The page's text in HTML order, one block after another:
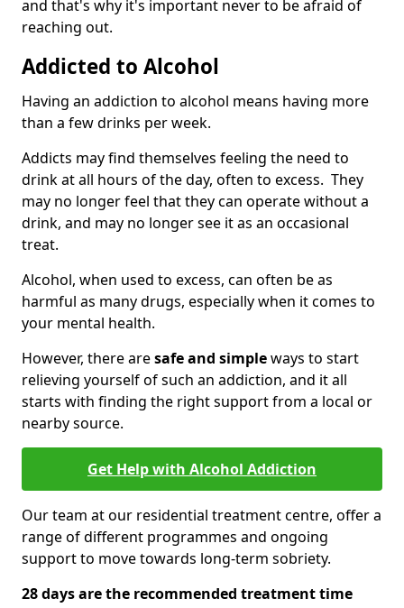
and that's why it's important never to be afraid of
reaching out.
Addicted to Alcohol
Having an addiction to alcohol means having more
than a few drinks per week.
Addicts may find themselves feeling the need to
drink at all hours of the day, often to excess. They
may no longer feel that they can operate without a
drink, and may no longer see it as an occasional
treat.
Alcohol, when used to excess, can often be as
harmful as many drugs, especially when it comes to
your mental health.
However, there aresafe and simpleways to start
relieving yourself of such an addiction, and it all
starts with finding the right support from a local or
nearby source.
Get Help with Alcohol Addiction
Our team at our residential treatment centre, offer a
range of different programmes and ongoing
support to move towards long-term sobriety.
28 days are the recommended treatment time